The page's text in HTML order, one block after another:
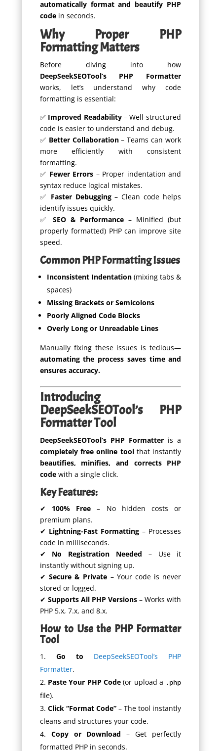
automatically format and beautify PHP
codein seconds.
Why Proper PHP
Formatting Matters
Before diving into how
DeepSeekSEOTool’s PHP Formatter
works, let’s understand why code
formatting is essential:
✅ Improved Readability– Well-structured
code is easier to understand and debug.
✅ Better Collaboration– Teams can work
more efficiently with consistent
formatting.
✅ Fewer Errors – Proper indentation and
syntax reduce logical mistakes.
✅ Faster Debugging– Clean code helps
identify issues quickly.
✅ SEO & Performance – Minified (but
properly formatted) PHP can improve site
speed.
Common PHP Formatting Issues
Inconsistent Indentation(mixing tabs &
spaces)
Missing Brackets or Semicolons
Poorly Aligned Code Blocks
Overly Long or Unreadable Lines
Manually fixing these issues is tedious—
automating the process saves time and
ensures accuracy.
Introducing
DeepSeekSEOTool’s PHP
Formatter Tool
DeepSeekSEOTool’s PHP Formatter is a
completely free online toolthat instantly
beautifies, minifies, and corrects PHP
codewith a single click.
Key Features:
✔ 100% Free – No hidden costs or
premium plans.
✔ Lightning-Fast Formatting – Processes
code in milliseconds.
✔ No Registration Needed – Use it
instantly without signing up.
✔ Secure & Private – Your code is never
stored or logged.
✔ Supports All PHP Versions – Works with
PHP 5.x, 7.x, and 8.x.
How to Use the PHP Formatter
Tool
Go to
DeepSeekSEOTool’s PHP
Formatter.
Paste Your PHP Code (or upload a .php
file).
Click “Format Code”– The tool instantly
cleans and structures your code.
Copy or Download – Get perfectly
formatted PHP in seconds.